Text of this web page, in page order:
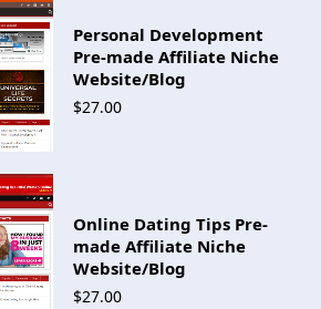
Personal Development
Pre-made Affiliate Niche
Website/Blog
$27.00
Online Dating Tips Pre-
made Affiliate Niche
Website/Blog
$27.00